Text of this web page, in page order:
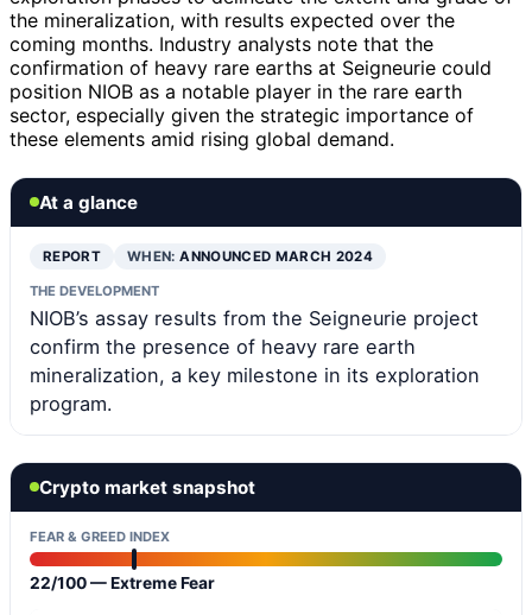
the mineralization, with results expected over the
coming months. Industry analysts note that the
confirmation of heavy rare earths at Seigneurie could
position NIOB as a notable player in the rare earth
sector, especially given the strategic importance of
these elements amid rising global demand.
At a glance
REPORT WHEN:ANNOUNCED MARCH 2024
THE DEVELOPMENT
NIOB’s assay results from the Seigneurie project
confirm the presence of heavy rare earth
mineralization, a key milestone in its exploration
program.
Crypto market snapshot
FEAR & GREED INDEX
22/100 — Extreme Fear